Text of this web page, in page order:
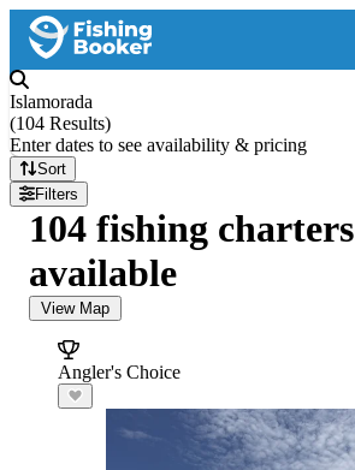
Islamorada
(104 Results)
Enter dates to see availability & pricing
Sort
Filters
104 fishing charters
available
View Map
Angler's Choice